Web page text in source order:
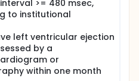
>= 480 msec,
to institutional
left ventricular ejection
by a
or
within one month